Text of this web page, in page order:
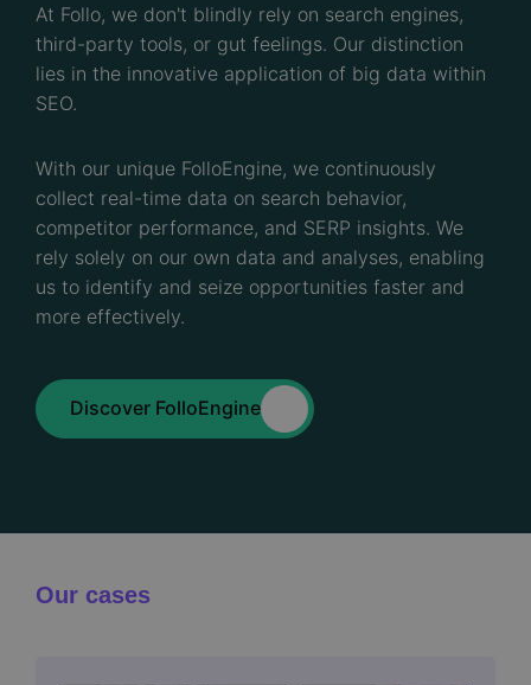
At Follo, we don't blindly rely on search engines,
third-party tools, or gut feelings. Our distinction
lies in the innovative application of big data within
SEO.
With our unique FolloEngine, we continuously
collect real-time data on search behavior,
competitor performance, and SERP insights. We
rely solely on our own data and analyses, enabling
us to identify and seize opportunities faster and
more effectively.
Discover FolloEngine
Our cases